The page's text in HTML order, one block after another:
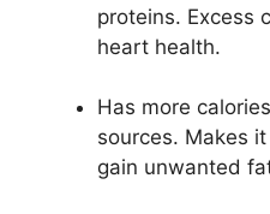
proteins. Excess
heart health.
Has more
sources. Makes
gain unwanted